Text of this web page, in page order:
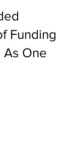
Funding
One